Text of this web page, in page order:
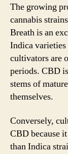
The growing
cannabis
Breath is an
Indica
cultivators are
periods. CBD
stems of
themselves.
Conversely,
CBD because
than Indica